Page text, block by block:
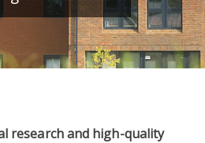
research and high-quality